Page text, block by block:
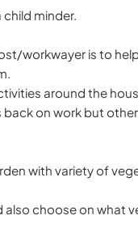
child minder.
workwayer is to
around the
on work but
with variety of
also choose on what